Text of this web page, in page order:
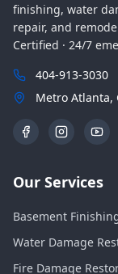
finishing, water
repair, and
Certified · 24/7
404-913-3030
Metro Atlanta,
Our Services
Basement
Water Damage
Fire Damage